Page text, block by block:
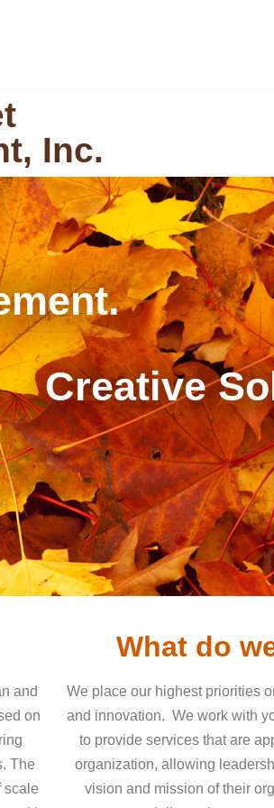
Inc.
Creative
and
on
The
scale
What do
We place our highest priorities
and innovation. We work with
to provide services that are
organization, allowing
vision and mission of their